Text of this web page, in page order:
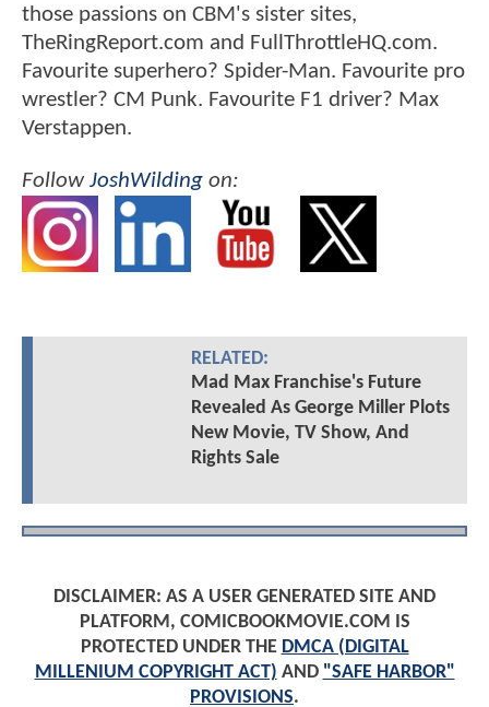
those passions on CBM's sister sites,
TheRingReport.com and FullThrottleHQ.com.
Favourite superhero? Spider-Man. Favourite pro
wrestler? CM Punk. Favourite F1 driver? Max
Verstappen.
FollowJoshWilding on:
RELATED:
Mad Max Franchise's Future
Revealed As George Miller Plots
New Movie, TV Show, And
Rights Sale
DISCLAIMER: AS A USER GENERATED SITE AND
PLATFORM, COMICBOOKMOVIE.COM IS
PROTECTED UNDER THE DMCA (DIGITAL
MILLENIUM COPYRIGHT ACT) AND "SAFE HARBOR"
PROVISIONS.